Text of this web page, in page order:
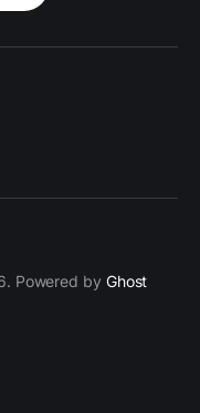
Powered by Ghost